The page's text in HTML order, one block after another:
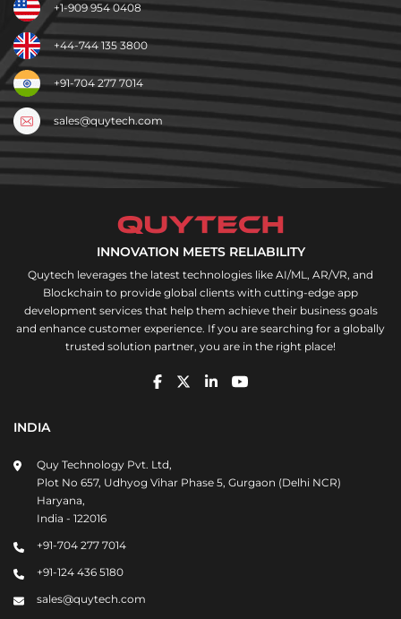
+1-909 954 0408
+44-744 135 3800
+91-704 277 7014
sales@quytech.com
INNOVATION MEETS RELIABILITY
Quytech leverages the latest technologies like AI/ML, AR/VR, and
Blockchain to provide global clients with cutting-edge app
development services that help them achieve their business goals
and enhance customer experience. If you are searching for a globally
trusted solution partner, you are in the right place!
INDIA
Quy Technology Pvt. Ltd,
Plot No 657, Udhyog Vihar Phase 5, Gurgaon (Delhi NCR)
Haryana,
India - 122016
+91-704 277 7014
+91-124 436 5180
sales@quytech.com